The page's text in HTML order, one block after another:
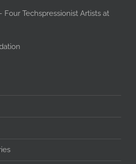
Four Techspressionist Artists at